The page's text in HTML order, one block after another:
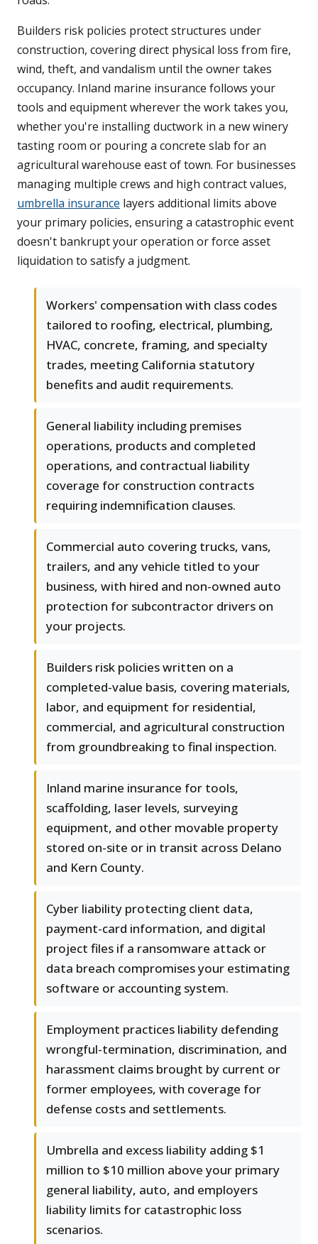
Builders risk policies protect structures under
construction, covering direct physical loss from fire,
wind, theft, and vandalism until the owner takes
occupancy. Inland marine insurance follows your
tools and equipment wherever the work takes you,
whether you're installing ductwork in a new winery
tasting room or pouring a concrete slab for an
agricultural warehouse east of town. For businesses
managing multiple crews and high contract values,
umbrella insurance layers additional limits above
your primary policies, ensuring a catastrophic event
doesn't bankrupt your operation or force asset
liquidation to satisfy a judgment.
Workers' compensation with class codes
tailored to roofing, electrical, plumbing,
HVAC, concrete, framing, and specialty
trades, meeting California statutory
benefits and audit requirements.
General liability including premises
operations, products and completed
operations, and contractual liability
coverage for construction contracts
requiring indemnification clauses.
Commercial auto covering trucks, vans,
trailers, and any vehicle titled to your
business, with hired and non-owned auto
protection for subcontractor drivers on
your projects.
Builders risk policies written on a
completed-value basis, covering materials,
labor, and equipment for residential,
commercial, and agricultural construction
from groundbreaking to final inspection.
Inland marine insurance for tools,
scaffolding, laser levels, surveying
equipment, and other movable property
stored on-site or in transit across Delano
and Kern County.
Cyber liability protecting client data,
payment-card information, and digital
project files if a ransomware attack or
data breach compromises your estimating
software or accounting system.
Employment practices liability defending
wrongful-termination, discrimination, and
harassment claims brought by current or
former employees, with coverage for
defense costs and settlements.
Umbrella and excess liability adding $1
million to $10 million above your primary
general liability, auto, and employers
liability limits for catastrophic loss
scenarios.